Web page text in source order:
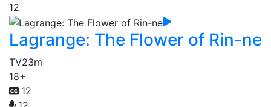
12
Lagrange: The Flower of Rin-ne
TV23m
18+
12